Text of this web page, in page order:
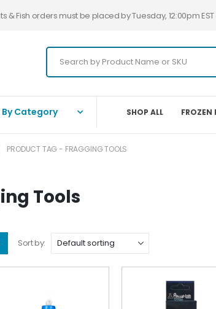
& Fish orders must be placed by Tuesday, 12:00pm EST
By Category SHOP ALL FROZEN
PRODUCT TAG - FRAGGING TOOLS
Tools
Sort by: